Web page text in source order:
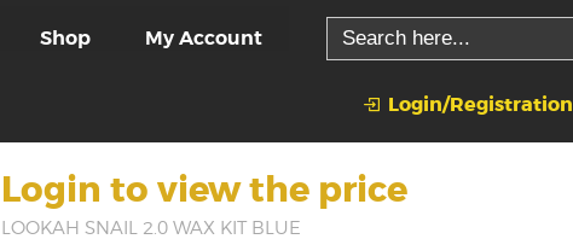
Shop My Account
Search
for:
Login/Registration
Login to view the price
LOOKAH SNAIL 2.0 WAX KIT BLUE